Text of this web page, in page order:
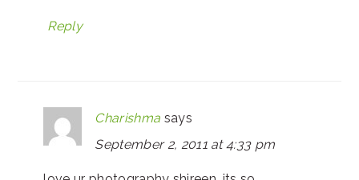
Reply
Charishma says
September 2, 2011 at 4:33 pm